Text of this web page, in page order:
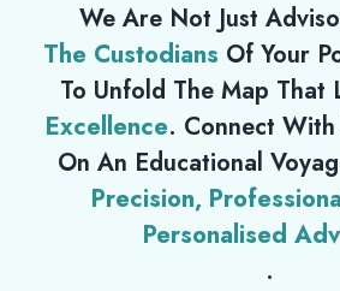
We Are Not Just
The Custodians Of Your
To Unfold The Map That
Excellence. Connect
On An Educational
Precision,
Personalised
.